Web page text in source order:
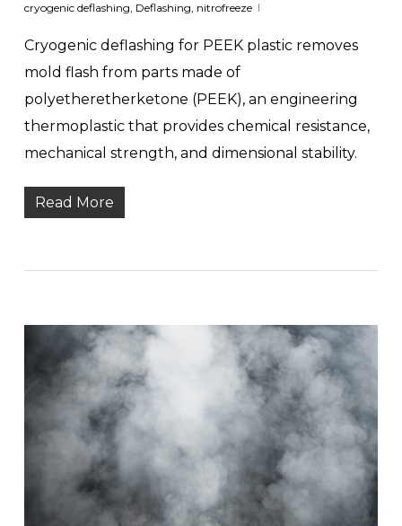
cryogenic deflashing, Deflashing, nitrofreeze
Cryogenic deflashing for PEEK plastic removes
mold flash from parts made of
polyetheretherketone (PEEK), an engineering
thermoplastic that provides chemical resistance,
mechanical strength, and dimensional stability.
Read More